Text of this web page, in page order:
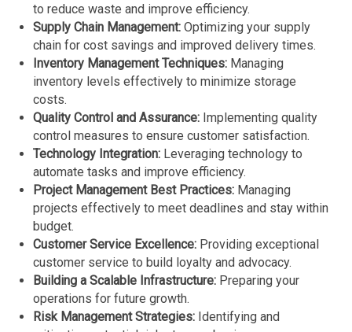
to reduce waste and improve efficiency.
Supply Chain Management: Optimizing your supply
chain for cost savings and improved delivery times.
Inventory Management Techniques: Managing
inventory levels effectively to minimize storage
costs.
Quality Control and Assurance: Implementing quality
control measures to ensure customer satisfaction.
Technology Integration: Leveraging technology to
automate tasks and improve efficiency.
Project Management Best Practices: Managing
projects effectively to meet deadlines and stay within
budget.
Customer Service Excellence: Providing exceptional
customer service to build loyalty and advocacy.
Building a Scalable Infrastructure: Preparing your
operations for future growth.
Risk Management Strategies: Identifying and